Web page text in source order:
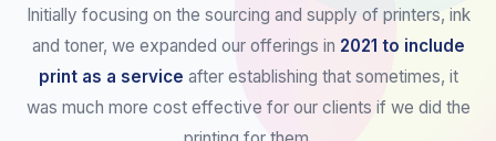
Initially focusing on the sourcing and supply of printers, ink
and toner, we expanded our offerings in 2021 to include
print as a service after establishing that sometimes, it
was much more cost effective for our clients if we did the